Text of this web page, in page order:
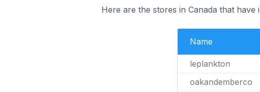
Here are the stores in Canada that
Name
leplankton
oakandemberco